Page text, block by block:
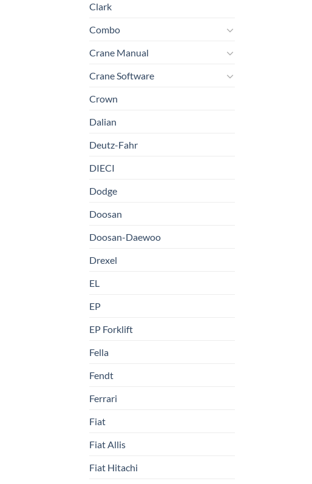
Clark
Combo
Crane Manual
Crane Software
Crown
Dalian
Deutz-Fahr
DIECI
Dodge
Doosan
Doosan-Daewoo
Drexel
EL
EP
EP Forklift
Fella
Fendt
Ferrari
Fiat
Fiat Allis
Fiat Hitachi